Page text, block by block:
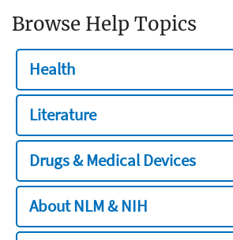
Browse Help Topics
Health
Literature
Drugs & Medical Devices
About NLM & NIH